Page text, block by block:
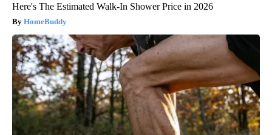
Here's The Estimated Walk-In Shower Price in 2026
HomeBuddy